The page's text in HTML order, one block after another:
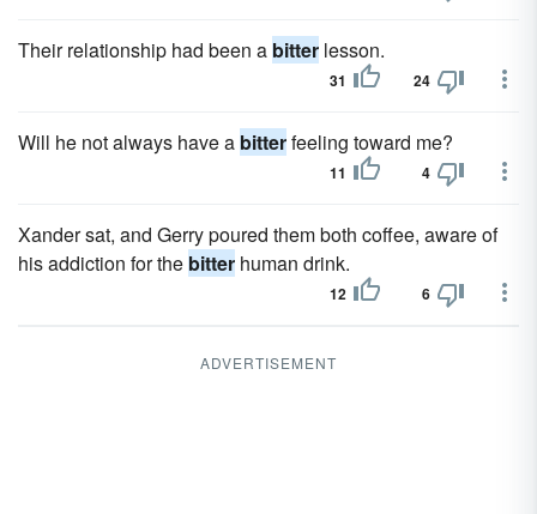
Their relationship had been a bitter lesson.
31 24
Will he not always have a bitterfeeling toward me?
11 4
Xander sat, and Gerry poured them both coffee, aware of
his addiction for the bitter human drink.
12 6
ADVERTISEMENT